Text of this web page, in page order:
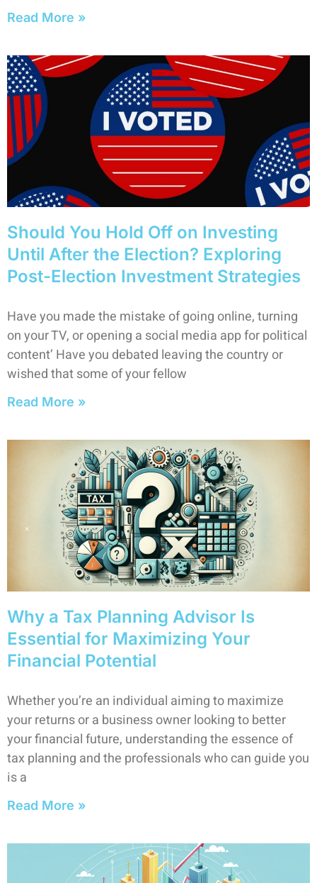
Read More »
Should You Hold Off on Investing
Until After the Election? Exploring
Post-Election Investment Strategies
Have you made the mistake of going online, turning
on your TV, or opening a social media app for political
content’ Have you debated leaving the country or
wished that some of your fellow
Read More »
Why a Tax Planning Advisor Is
Essential for Maximizing Your
Financial Potential
Whether you’re an individual aiming to maximize
your returns or a business owner looking to better
your financial future, understanding the essence of
tax planning and the professionals who can guide you
is a
Read More »